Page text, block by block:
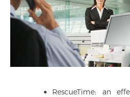
RescueTime: an